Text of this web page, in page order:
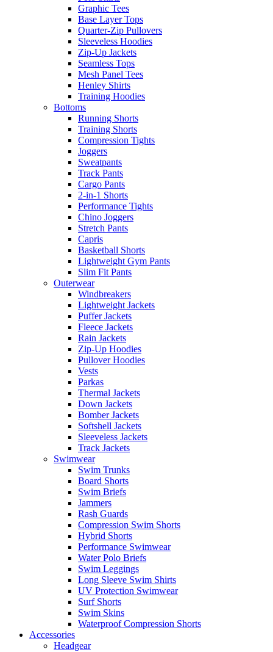
Graphic Tees
Base Layer Tops
Quarter-Zip Pullovers
Sleeveless Hoodies
Zip-Up Jackets
Seamless Tops
Mesh Panel Tees
Henley Shirts
Training Hoodies
Bottoms
Running Shorts
Training Shorts
Compression Tights
Joggers
Sweatpants
Track Pants
Cargo Pants
2-in-1 Shorts
Performance Tights
Chino Joggers
Stretch Pants
Capris
Basketball Shorts
Lightweight Gym Pants
Slim Fit Pants
Outerwear
Windbreakers
Lightweight Jackets
Puffer Jackets
Fleece Jackets
Rain Jackets
Zip-Up Hoodies
Pullover Hoodies
Vests
Parkas
Thermal Jackets
Down Jackets
Bomber Jackets
Softshell Jackets
Sleeveless Jackets
Track Jackets
Swimwear
Swim Trunks
Board Shorts
Swim Briefs
Jammers
Rash Guards
Compression Swim Shorts
Hybrid Shorts
Performance Swimwear
Water Polo Briefs
Swim Leggings
Long Sleeve Swim Shirts
UV Protection Swimwear
Surf Shorts
Swim Skins
Waterproof Compression Shorts
Accessories
Headgear